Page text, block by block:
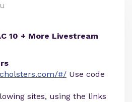
10 + More Livestream
#/ Use code
sites, using the links